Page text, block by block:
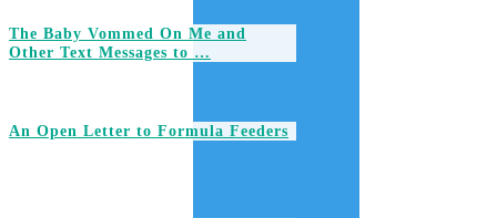
The Baby Vommed On Me and
Other Text Messages to …
An Open Letter to Formula Feeders